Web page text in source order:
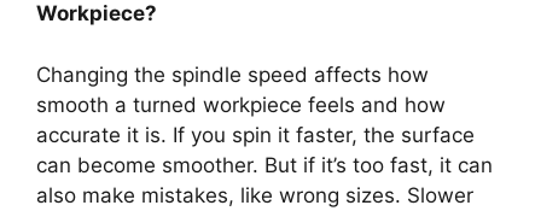
Workpiece?
Changing the spindle speed affects how
smooth a turned workpiece feels and how
accurate it is. If you spin it faster, the surface
can become smoother. But if it’s too fast, it can
also make mistakes, like wrong sizes. Slower